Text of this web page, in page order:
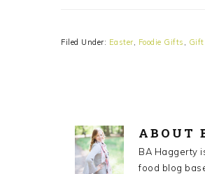
Filed Under: Easter Foodie Gifts Gift
ABOUT
BA Haggerty
food blog